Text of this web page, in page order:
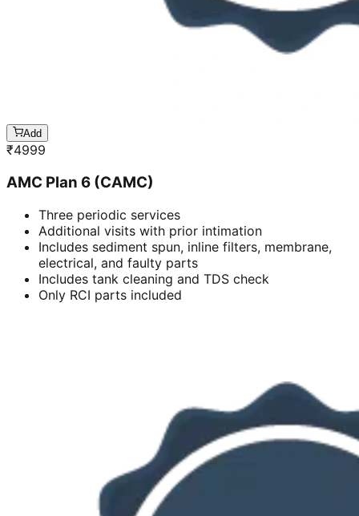
Add
₹4999
AMC Plan 6 (CAMC)
Three periodic services
Additional visits with prior intimation
Includes sediment spun, inline filters, membrane,
electrical, and faulty parts
Includes tank cleaning and TDS check
Only RCI parts included